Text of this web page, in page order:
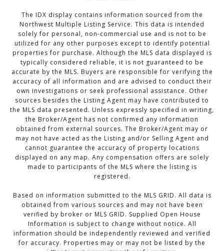
The IDX display contains information sourced from the
Northwest Multiple Listing Service. This data is intended
solely for personal, non-commercial use and is not to be
utilized for any other purposes except to identify potential
properties for purchase. Although the MLS data displayed is
typically considered reliable, it is not guaranteed to be
accurate by the MLS. Buyers are responsible for verifying the
accuracy of all information and are advised to conduct their
own investigations or seek professional assistance. Other
sources besides the Listing Agent may have contributed to
the MLS data presented. Unless expressly specified in writing,
the Broker/Agent has not confirmed any information
obtained from external sources. The Broker/Agent may or
may not have acted as the Listing and/or Selling Agent and
cannot guarantee the accuracy of property locations
displayed on any map. Any compensation offers are solely
made to participants of the MLS where the listing is
registered.
Based on information submitted to the MLS GRID. All data is
obtained from various sources and may not have been
verified by broker or MLS GRID. Supplied Open House
Information is subject to change without notice. All
information should be independently reviewed and verified
for accuracy. Properties may or may not be listed by the